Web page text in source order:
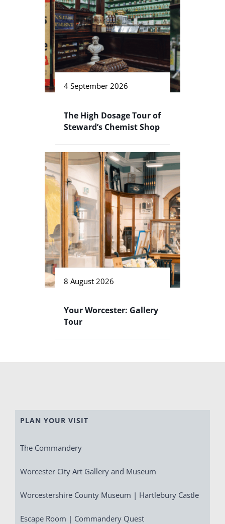
4 September 2026
The High Dosage Tour of
Steward’s Chemist Shop
8 August 2026
Your Worcester: Gallery
Tour
PLAN YOUR VISIT
The Commandery
Worcester City Art Gallery and Museum
Worcestershire County Museum | Hartlebury Castle
Escape Room | Commandery Quest